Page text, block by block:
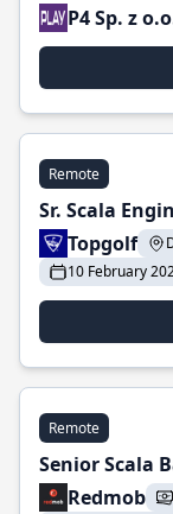
P4 Sp. z
Remote
Sr. Scala
Topgolf
10 February
Remote
Senior Scala
Redmob